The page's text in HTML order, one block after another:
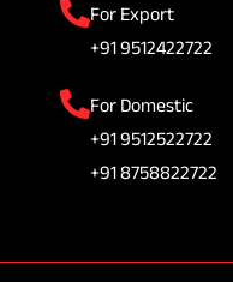
For Export
+91 9512422722
For Domestic
+91 9512522722
+91 8758822722